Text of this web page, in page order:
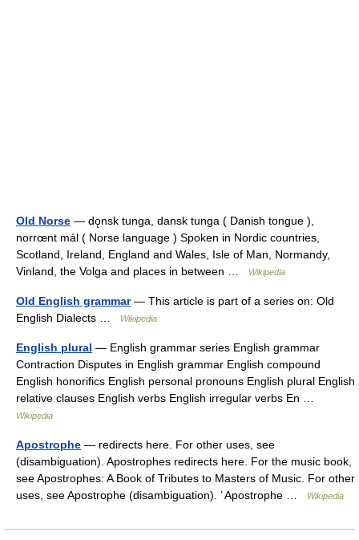
Old Norse — dǫnsk tunga, dansk tunga ( Danish tongue ),
norrœnt mál ( Norse language ) Spoken in Nordic countries,
Scotland, Ireland, England and Wales, Isle of Man, Normandy,
Vinland, the Volga and places in between …
Wikipedia
Old English grammar— This article is part of a series on: Old
English Dialects …
Wikipedia
English plural — English grammar series English grammar
Contraction Disputes in English grammar English compound
English honorifics English personal pronouns English plural English
relative clauses English verbs English irregular verbs En …
Wikipedia
Apostrophe — redirects here. For other uses, see
(disambiguation). Apostrophes redirects here. For the music book,
see Apostrophes: A Book of Tributes to Masters of Music. For other
uses, see Apostrophe (disambiguation). ’ Apostrophe …
Wikipedia